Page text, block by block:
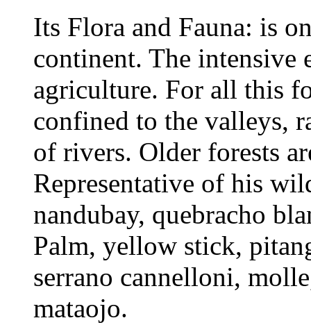
Its Flora and Fauna: is
continent. The intensive
agriculture. For all this
confined to the valleys,
of rivers. Older forests
Representative of his
nandubay, quebracho
Palm, yellow stick,
serrano cannelloni,
mataojo.